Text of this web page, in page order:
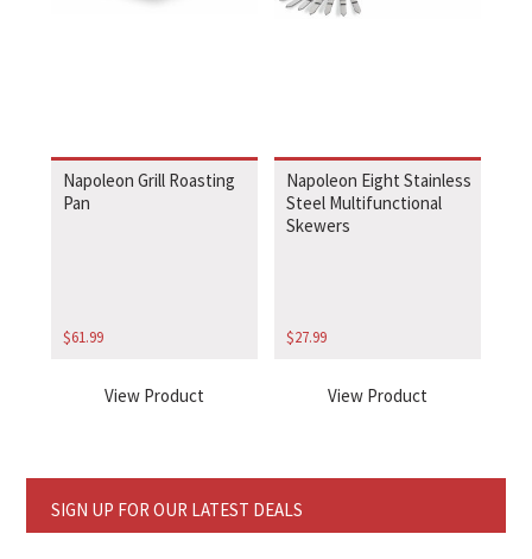
Napoleon Grill Roasting
Pan
$61.99
View Product
Napoleon Eight Stainless
Steel Multifunctional
Skewers
$27.99
View Product
SIGN UP FOR OUR LATEST DEALS